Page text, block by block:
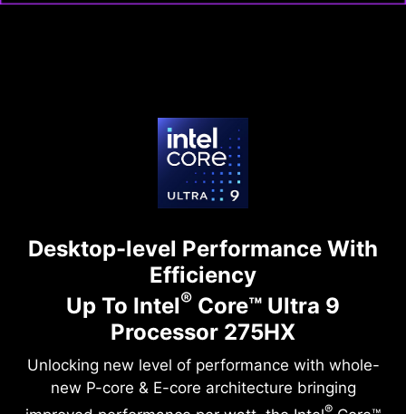
Desktop-level Performance With
Efficiency
Up To Intel® Core™ Ultra 9
Processor 275HX
Unlocking new level of performance with whole-
new P-core & E-core architecture bringing
®